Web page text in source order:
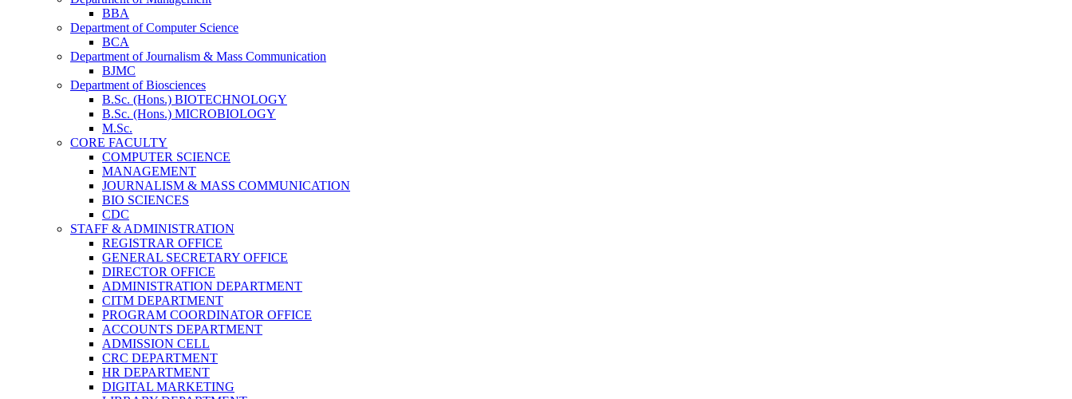
BBA
Department of Computer Science
BCA
Department of Journalism & Mass Communication
BJMC
Department of Biosciences
B.Sc. (Hons.) BIOTECHNOLOGY
B.Sc. (Hons.) MICROBIOLOGY
M.Sc.
CORE FACULTY
COMPUTER SCIENCE
MANAGEMENT
JOURNALISM & MASS COMMUNICATION
BIO SCIENCES
CDC
STAFF & ADMINISTRATION
REGISTRAR OFFICE
GENERAL SECRETARY OFFICE
DIRECTOR OFFICE
ADMINISTRATION DEPARTMENT
CITM DEPARTMENT
PROGRAM COORDINATOR OFFICE
ACCOUNTS DEPARTMENT
ADMISSION CELL
CRC DEPARTMENT
HR DEPARTMENT
DIGITAL MARKETING